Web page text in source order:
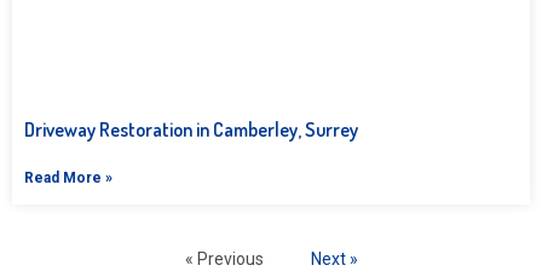
Driveway Restoration in Camberley, Surrey
Read More »
« Previous Next »